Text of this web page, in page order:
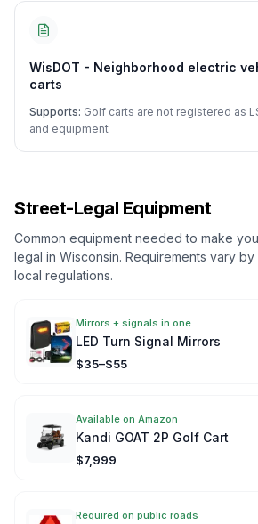
WisDOT - Neighborhood electric
carts
Supports: Golf carts are not registered as
and equipment
Street-Legal Equipment
Common equipment needed to make
legal in Wisconsin. Requirements vary
local regulations.
Mirrors + signals in one
LED Turn Signal Mirrors
$35–$55
Available on Amazon
Kandi GOAT 2P Golf Cart
$7,999
Required on public roads